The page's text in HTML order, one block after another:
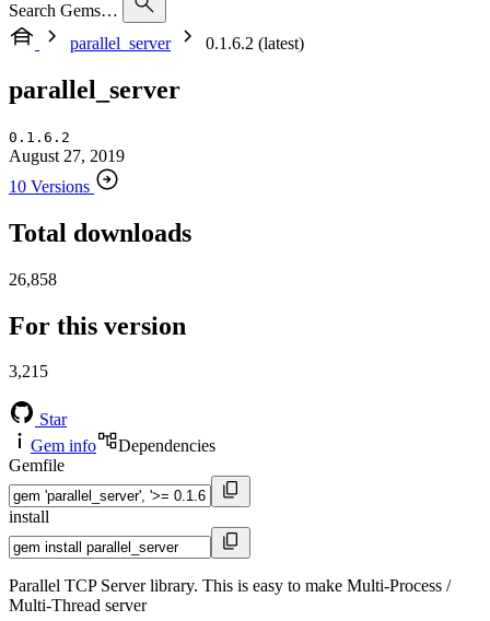
Search Gems…
parallel_server
0.1.6.2 (latest)
parallel_server
0.1.6.2
August 27, 2019
10 Versions
Total downloads
26,858
For this version
3,215
Star
Gem info
Dependencies
Gemfile
install
Parallel TCP Server library. This is easy to make Multi-Process /
Multi-Thread server